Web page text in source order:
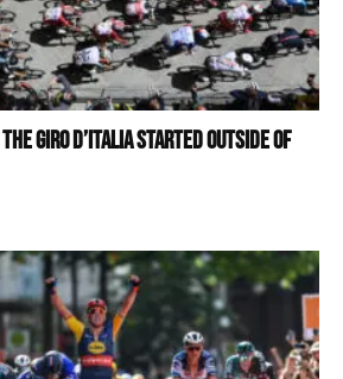
the Giro d’Italia started outside of